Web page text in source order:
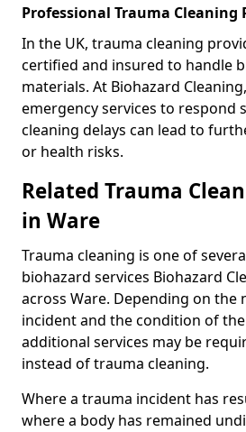
Professional Trauma Cleaning
In the UK, trauma cleaning
certified and insured to handle
materials. At Biohazard
emergency services to respond
cleaning delays can lead to
or health risks.
Related Trauma
in Ware
Trauma cleaning is one of
biohazard services Biohazard
across Ware. Depending on the
incident and the condition of
additional services may be
instead of trauma cleaning.
Where a trauma incident has
where a body has remained